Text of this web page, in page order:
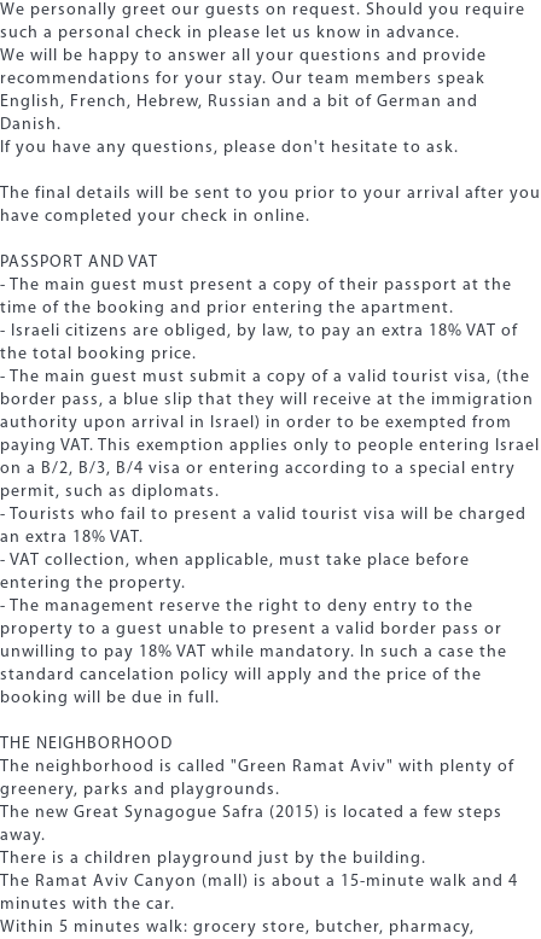
We personally greet our guests on request. Should you require
such a personal check in please let us know in advance.
We will be happy to answer all your questions and provide
recommendations for your stay. Our team members speak
English, French, Hebrew, Russian and a bit of German and
Danish.
If you have any questions, please don't hesitate to ask.
The final details will be sent to you prior to your arrival after you
have completed your check in online.
PASSPORT AND VAT
- The main guest must present a copy of their passport at the
time of the booking and prior entering the apartment.
- Israeli citizens are obliged, by law, to pay an extra 18% VAT of
the total booking price.
- The main guest must submit a copy of a valid tourist visa, (the
border pass, a blue slip that they will receive at the immigration
authority upon arrival in Israel) in order to be exempted from
paying VAT. This exemption applies only to people entering Israel
on a B/2, B/3, B/4 visa or entering according to a special entry
permit, such as diplomats.
- Tourists who fail to present a valid tourist visa will be charged
an extra 18% VAT.
- VAT collection, when applicable, must take place before
entering the property.
- The management reserve the right to deny entry to the
property to a guest unable to present a valid border pass or
unwilling to pay 18% VAT while mandatory. In such a case the
standard cancelation policy will apply and the price of the
booking will be due in full.
THE NEIGHBORHOOD
The neighborhood is called "Green Ramat Aviv" with plenty of
greenery, parks and playgrounds.
The new Great Synagogue Safra (2015) is located a few steps
away.
There is a children playground just by the building.
The Ramat Aviv Canyon (mall) is about a 15-minute walk and 4
minutes with the car.
Within 5 minutes walk: grocery store, butcher, pharmacy,